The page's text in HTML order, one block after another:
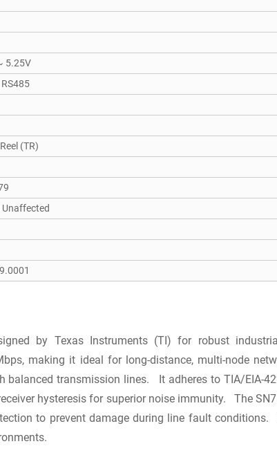
5.25V
(TR)
Unaffected
by Texas Instruments (TI) for robust
making it ideal for long-distance, multi-node
transmission lines. It adheres to TIA/EIA-
hysteresis for superior noise immunity. The
to prevent damage during line fault